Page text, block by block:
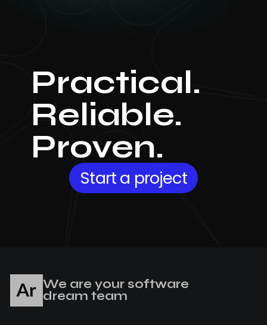
Practical.
Reliable.
Proven.
Start a project
We are your software
dream team